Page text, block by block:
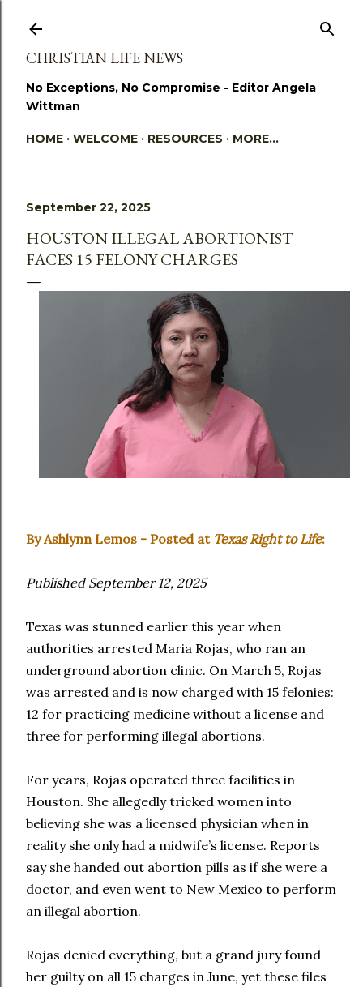
CHRISTIAN LIFE NEWS
No Exceptions, No Compromise - Editor Angela
Wittman
HOME WELCOME RESOURCES MORE…
September 22, 2025
HOUSTON ILLEGAL ABORTIONIST
FACES 15 FELONY CHARGES
By Ashlynn Lemos - Posted at Texas Right to Life:
Published September 12, 2025
Texas was stunned earlier this year when
authorities arrested Maria Rojas, who ran an
underground abortion clinic. On March 5, Rojas
was arrested and is now charged with 15 felonies:
12 for practicing medicine without a license and
three for performing illegal abortions.
For years, Rojas operated three facilities in
Houston. She allegedly tricked women into
believing she was a licensed physician when in
reality she only had a midwife’s license. Reports
say she handed out abortion pills as if she were a
doctor, and even went to New Mexico to perform
an illegal abortion.
Rojas denied everything, but a grand jury found
her guilty on all 15 charges in June, yet these files